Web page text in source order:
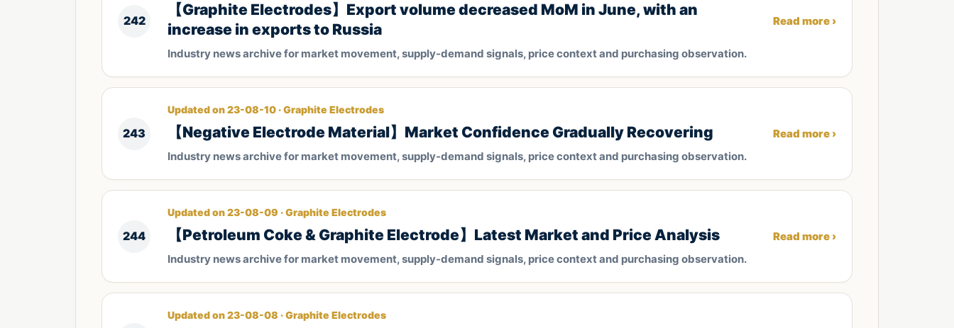
242
【Graphite Electrodes】Export volume decreased MoM in June, with an
increase in exports to Russia
Industry news archive for market movement, supply-demand signals, price context and purchasing observation.
Read more ›
243
Updated on 23-08-10 · Graphite Electrodes
【Negative Electrode Material】Market Confidence Gradually Recovering
Industry news archive for market movement, supply-demand signals, price context and purchasing observation.
Read more ›
244
Updated on 23-08-09 · Graphite Electrodes
【Petroleum Coke & Graphite Electrode】Latest Market and Price Analysis
Industry news archive for market movement, supply-demand signals, price context and purchasing observation.
Read more ›
Updated on 23-08-08 · Graphite Electrodes